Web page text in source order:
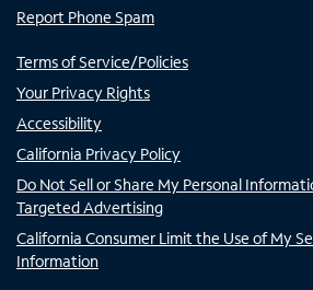
Report Phone Spam
Terms of Service/Policies
Your Privacy Rights
Accessibility
California Privacy Policy
Do Not Sell or Share My Personal
Targeted Advertising
California Consumer Limit the Use of My
Information